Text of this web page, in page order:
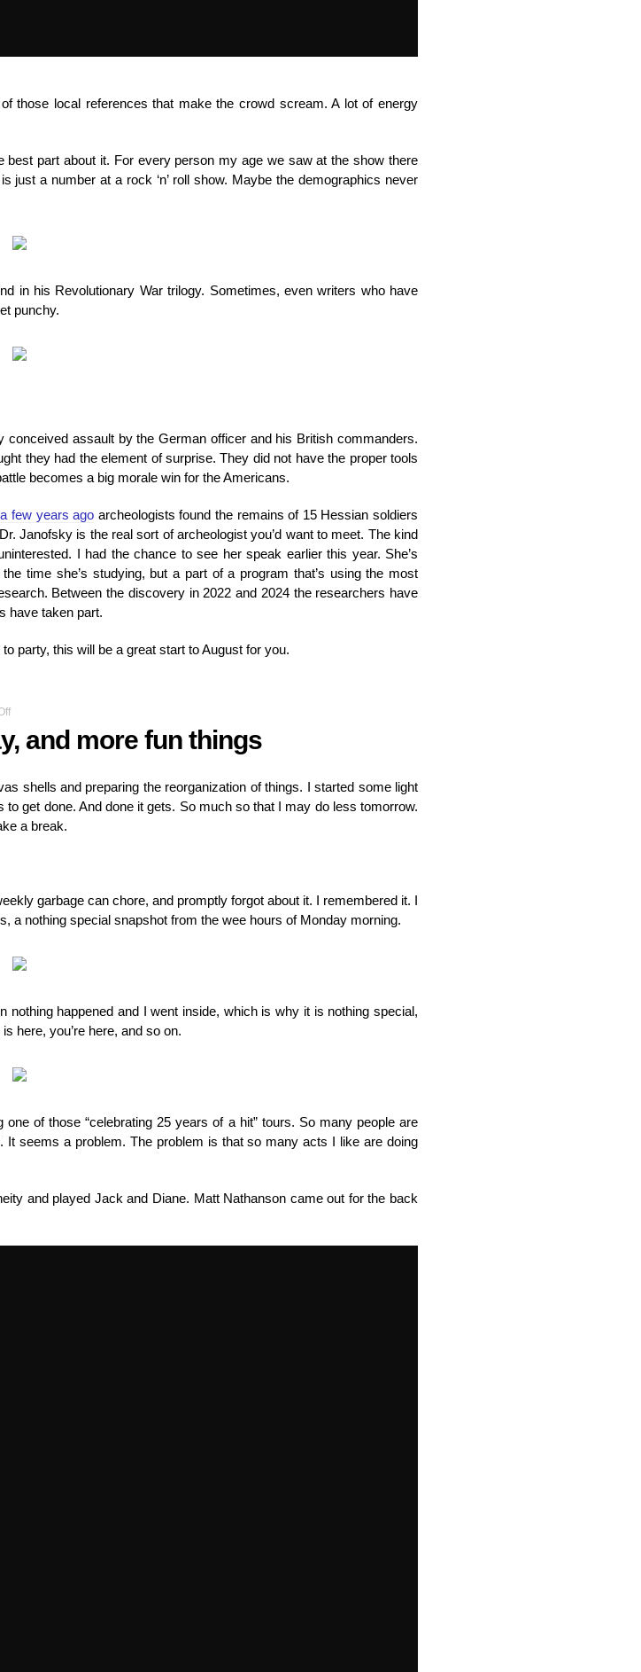
those local references that make the crowd scream. A lot of energy
best part about it. For every person my age we saw at the show there
just a number at a rock ‘n’ roll show. Maybe the demographics never
in his Revolutionary War trilogy. Sometimes, even writers who have
punchy.
assault by the German officer and his British commanders.
they had the element of surprise. They did not have the proper tools
becomes a big morale win for the Americans.
few years ago archeologists found the remains of 15 Hessian soldiers
Janofsky is the real sort of archeologist you’d want to meet. The kind
I had the chance to see her speak earlier this year. She’s
time she’s studying, but a part of a program that’s using the most
Between the discovery in 2022 and 2024 the researchers have
have taken part.
party, this will be a great start to August for you.
on
had
into
Canvas
today,
and more fun things
shells and preparing the reorganization of things. I started some light
get done. And done it gets. So much so that I may do less tomorrow.
a break.
garbage can chore, and promptly forgot about it. I remembered it. I
a nothing special snapshot from the wee hours of Monday morning.
happened and I went inside, which is why it is nothing special,
here, you’re here, and so on.
of those “celebrating 25 years of a hit” tours. So many people are
seems a problem. The problem is that so many acts I like are doing
and played Jack and Diane. Matt Nathanson came out for the back